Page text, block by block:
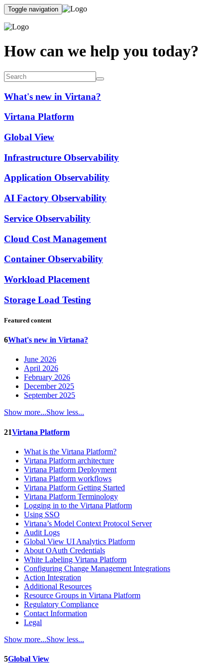
Toggle navigation
How can we help you today?
What's new in Virtana?
Virtana Platform
Global View
Infrastructure Observability
Application Observability
AI Factory Observability
Service Observability
Cloud Cost Management
Container Observability
Workload Placement
Storage Load Testing
Featured content
6What's new in Virtana?
June 2026
April 2026
February 2026
December 2025
September 2025
Show more...Show less...
21Virtana Platform
What is the Virtana Platform?
Virtana Platform architecture
Virtana Platform Deployment
Virtana Platform workflows
Virtana Platform Getting Started
Virtana Platform Terminology
Logging in to the Virtana Platform
Using SSO
Virtana’s Model Context Protocol Server
Audit Logs
Global View UI Analytics Platform
About OAuth Credentials
White Labeling Virtana Platform
Configuring Change Management Integrations
Action Integration
Additional Resources
Resource Groups in Virtana Platform
Regulatory Compliance
Contact Information
Legal
Show more...Show less...
5Global View